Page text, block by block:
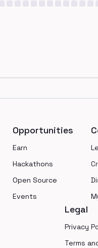
Opportunities
Earn
Hackathons
Open Source
Events
Legal
Privacy
Terms